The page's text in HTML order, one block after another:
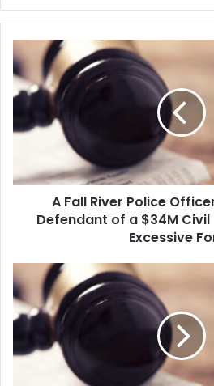
A
F
a
l
R
e
c
e
O
f
A Fall River Police
Defendant of a $34M
Excessive
K
a
t
h
e